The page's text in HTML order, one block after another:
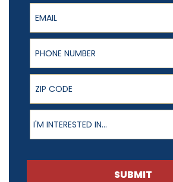
Email
Phone Number
ZIP Code
Product of Interest
I'M INTERESTED IN...
SUBMIT